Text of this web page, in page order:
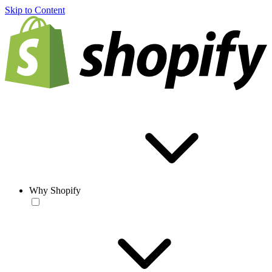
Skip to Content
Why Shopify